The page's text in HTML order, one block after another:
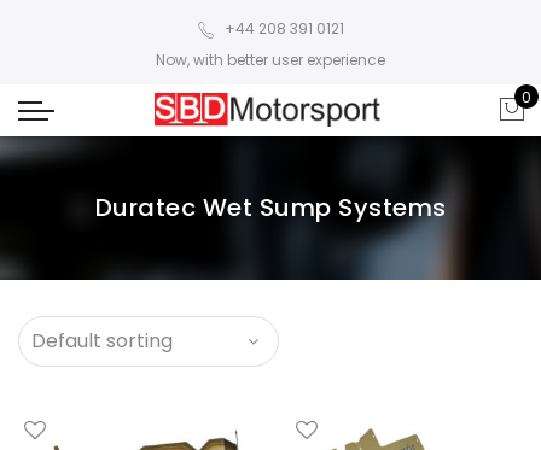
+44 208 391 0121
Now, with better user experience
0
Duratec Wet Sump Systems